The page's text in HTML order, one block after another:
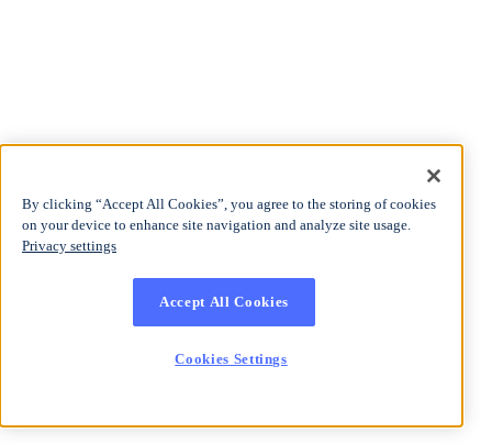
By clicking “Accept All Cookies”, you agree to the storing of cookies
on your device to enhance site navigation and analyze site usage.
Privacy settings
Accept All Cookies
Cookies Settings